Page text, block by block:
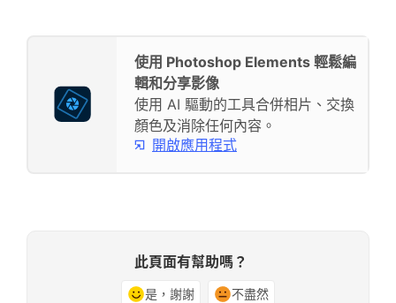
使用 Photoshop Elements 輕鬆編
輯和分享影像
使用 AI 驅動的工具合併相片、交換
顏色及消除任何內容。
開啟應用程式
此頁面有幫助嗎？
是，謝謝 不盡然